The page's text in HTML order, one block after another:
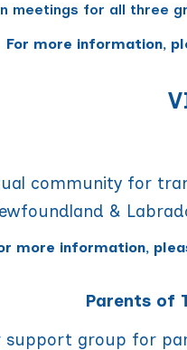
meetings for all three
For more information,
community for
&
more information,
Parents of
support group for